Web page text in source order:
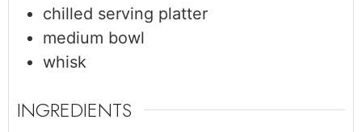
chilled serving platter
medium bowl
whisk
INGREDIENTS